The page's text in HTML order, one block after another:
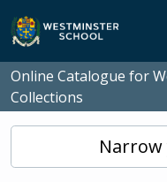
Skip to main content
Online Catalogue for
Collections